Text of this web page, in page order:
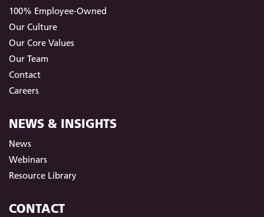
100% Employee-Owned
Our Culture
Our Core Values
Our Team
Contact
Careers
NEWS & INSIGHTS
News
Webinars
Resource Library
CONTACT